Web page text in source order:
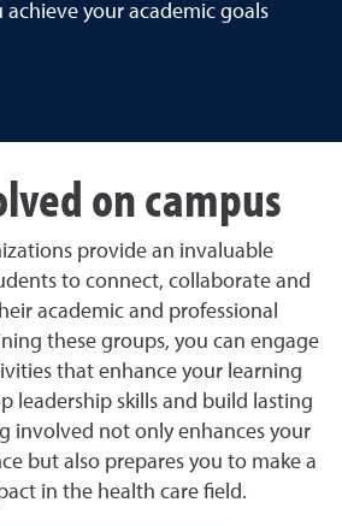
achieve your academic goals
on campus
provide an invaluable
to connect, collaborate and
academic and professional
these groups, you can engage
that enhance your learning
leadership skills and build lasting
involved not only enhances your
but also prepares you to make a
in the health care field.